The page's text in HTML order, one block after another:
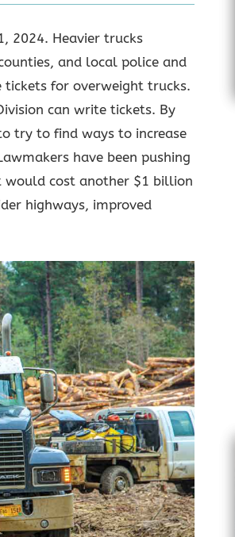
2024. Heavier trucks
and local police and
for overweight trucks.
can write tickets. By
try to find ways to increase
have been pushing
cost another $1 billion
highways, improved